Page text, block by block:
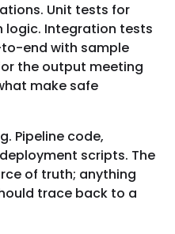
Unit tests for
Integration tests
end with sample
the output meeting
make safe
Pipeline code,
scripts. The
of truth; anything
trace back to a